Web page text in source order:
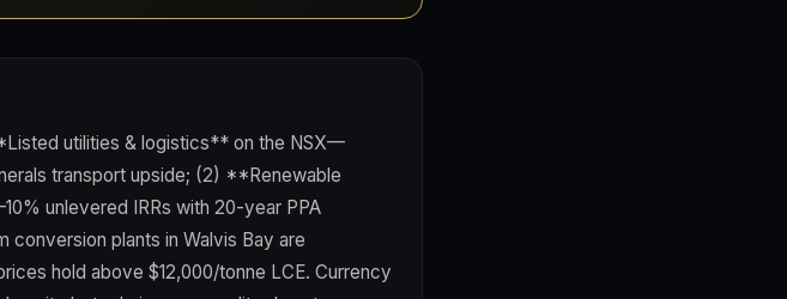
utilities & logistics** on the NSX—
transport upside; (2) **Renewable
unlevered IRRs with 20-year PPA
plants in Walvis Bay are
hold above $12,000/tonne LCE. Currency